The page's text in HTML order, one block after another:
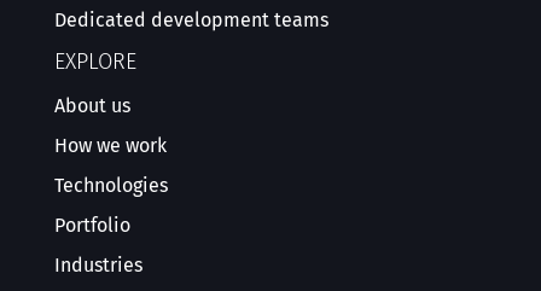
Dedicated development teams
EXPLORE
About us
How we work
Technologies
Portfolio
Industries